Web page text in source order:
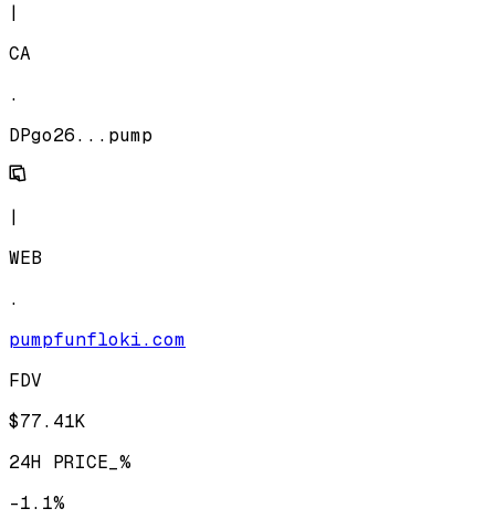
|
CA
.
DPgo26...pump
|
WEB
.
pumpfunfloki.com
FDV
$77.41K
24H PRICE_%
-1.1%